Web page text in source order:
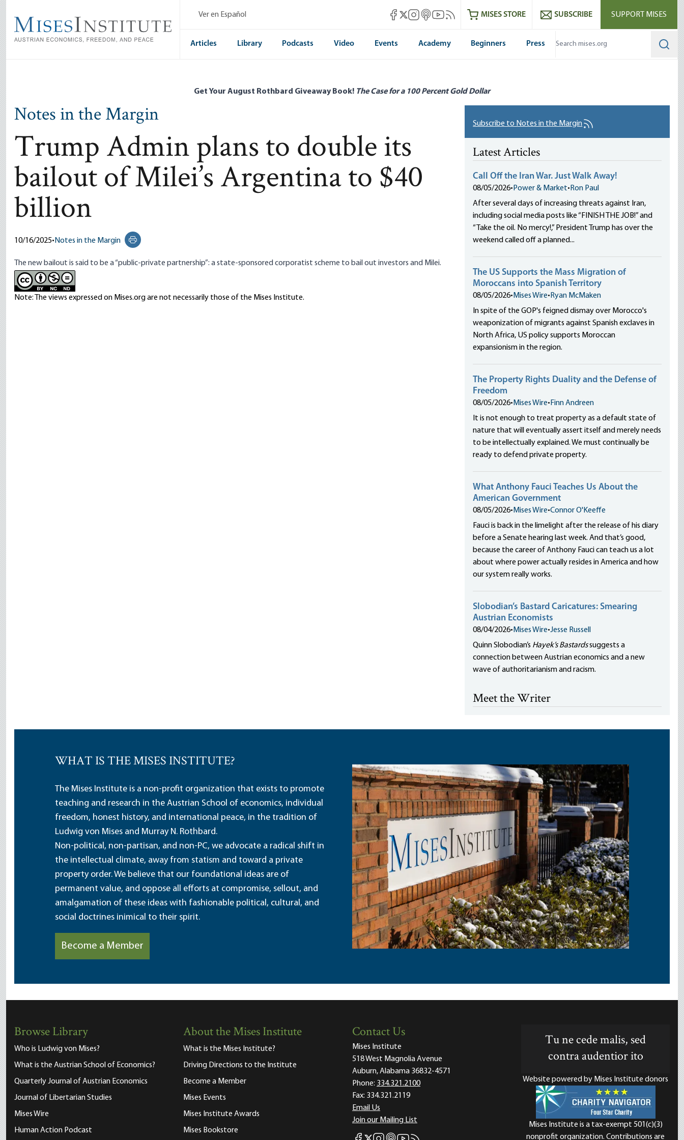
main
content
Ver en Español Mises Facebook
Mises X
Mises Instagram
Mises itunes
Mises Youtube
Mises RSS feedMISES STORE SUBSCRIBE SUPPORT MISES
Articles Library Podcasts Video Events Academy Beginners Press
Get Your August Rothbard Giveaway Book! The Case for a 100 Percent Gold Dollar
Notes in the Margin
Trump Admin plans to double its
bailout of Milei’s Argentina to $40
billion
10/16/2025• Notes in the Margin
Print this page
The new bailout is said to be a “public-private partnership”: a state-sponsored corporatist scheme to bail out investors and Milei.
Note: The views expressed on Mises.org are not necessarily those of the Mises Institute.
Subscribe to Notes in the Margin
Latest Articles
Call Off the Iran War. Just Walk Away!
08/05/2026• Power & Market• Ron Paul
After several days of increasing threats against Iran,
including social media posts like “FINISH THE JOB!” and
“Take the oil. No mercy!,” President Trump has over the
weekend called off a planned...
The US Supports the Mass Migration of
Moroccans into Spanish Territory
08/05/2026• Mises Wire• Ryan McMaken
In spite of the GOP's feigned dismay over Morocco's
weaponization of migrants against Spanish exclaves in
North Africa, US policy supports Moroccan
expansionism in the region.
The Property Rights Duality and the Defense of
Freedom
08/05/2026• Mises Wire• Finn Andreen
It is not enough to treat property as a default state of
nature that will eventually assert itself and merely needs
to be intellectually explained. We must continually be
ready to defend private property.
What Anthony Fauci Teaches Us About the
American Government
08/05/2026• Mises Wire•Connor O'Keeffe
Fauci is back in the limelight after the release of his diary
before a Senate hearing last week. And that’s good,
because the career of Anthony Fauci can teach us a lot
about where power actually resides in America and how
our system really works.
Slobodian’s Bastard Caricatures: Smearing
Austrian Economists
08/04/2026• Mises Wire•Jesse Russell
Quinn Slobodian’s Hayek’s Bastardssuggests a
connection between Austrian economics and a new
wave of authoritarianism and racism.
Meet the Writer
WHAT IS THE MISES INSTITUTE?
The Mises Institute is a non-profit organization that exists to promote
teaching and research in the Austrian School of economics, individual
freedom, honest history, and international peace, in the tradition of
Ludwig von Mises and Murray N. Rothbard.
Non-political, non-partisan, and non-PC, we advocate a radical shift in
the intellectual climate, away from statism and toward a private
property order. We believe that our foundational ideas are of
permanent value, and oppose all efforts at compromise, sellout, and
amalgamation of these ideas with fashionable political, cultural, and
social doctrines inimical to their spirit.
Become a Member
Browse Library
Who is Ludwig von Mises?
What is the Austrian School of Economics?
Quarterly Journal of Austrian Economics
Journal of Libertarian Studies
Mises Wire
Human Action Podcast
About the Mises Institute
What is the Mises Institute?
Driving Directions to the Institute
Become a Member
Mises Events
Mises Institute Awards
Mises Bookstore
Contact Us
Mises Institute
518 West Magnolia Avenue
Auburn, Alabama 36832-4571
Phone: 334.321.2100
Fax: 334.321.2119
Email Us
Join our Mailing List
Mises Facebook
Mises Instagram
Mises itunes
Mises Youtube
Mises RSS feed
Tu ne cede malis, sed
contra audentior ito
Website powered by Mises Institute donors
Mises Institute is a tax-exempt 501(c)(3)
nonprofit organization. Contributions are